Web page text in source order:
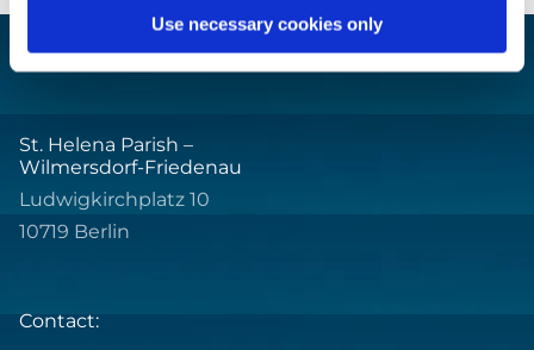
Use necessary cookies only
St. Helena Parish –
Wilmersdorf-Friedenau
Ludwigkirchplatz 10
10719 Berlin
Contact: